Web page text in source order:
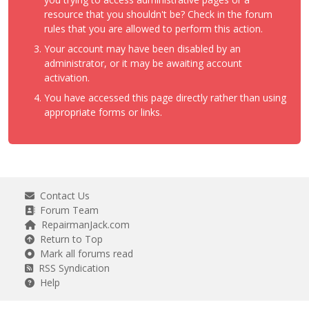
resource that you shouldn't be? Check in the forum
rules that you are allowed to perform this action.
Your account may have been disabled by an
administrator, or it may be awaiting account
activation.
You have accessed this page directly rather than using
appropriate forms or links.
Contact Us
Forum Team
RepairmanJack.com
Return to Top
Mark all forums read
RSS Syndication
Help